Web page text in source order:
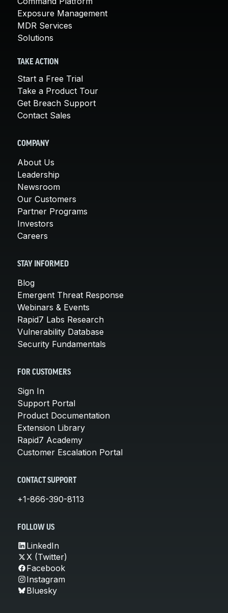
Exposure Management
MDR Services
Solutions
TAKE ACTION
Start a Free Trial
Take a Product Tour
Get Breach Support
Contact Sales
COMPANY
About Us
Leadership
Newsroom
Our Customers
Partner Programs
Investors
Careers
STAY INFORMED
Blog
Emergent Threat Response
Webinars & Events
Rapid7 Labs Research
Vulnerability Database
Security Fundamentals
FOR CUSTOMERS
Sign In
Support Portal
Product Documentation
Extension Library
Rapid7 Academy
Customer Escalation Portal
CONTACT SUPPORT
+1-866-390-8113
FOLLOW US
LinkedIn
X (Twitter)
Facebook
Instagram
Bluesky